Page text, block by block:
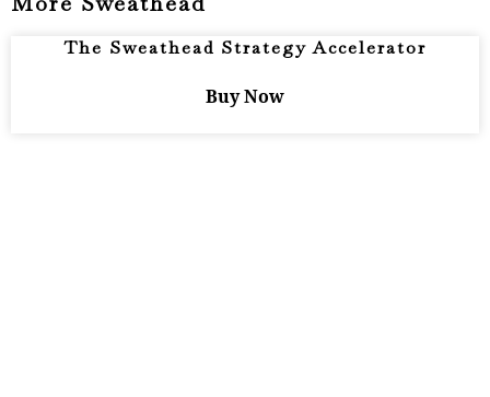
The Sweathead Strategy Accelerator
Buy Now